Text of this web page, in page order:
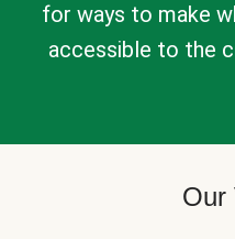
for ways to make
accessible to the
Our